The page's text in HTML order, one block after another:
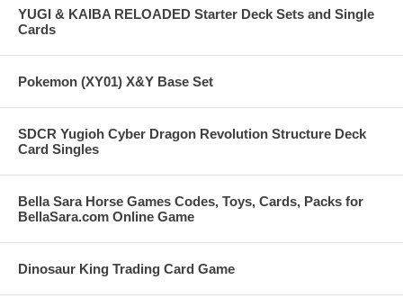
YUGI & KAIBA RELOADED Starter Deck Sets and Single
Cards
Pokemon (XY01) X&Y Base Set
SDCR Yugioh Cyber Dragon Revolution Structure Deck
Card Singles
Bella Sara Horse Games Codes, Toys, Cards, Packs for
BellaSara.com Online Game
Dinosaur King Trading Card Game